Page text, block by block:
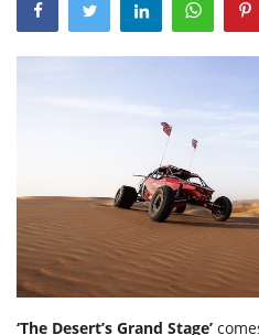
MICE
Register
‘The Desert’s Grand Stage’